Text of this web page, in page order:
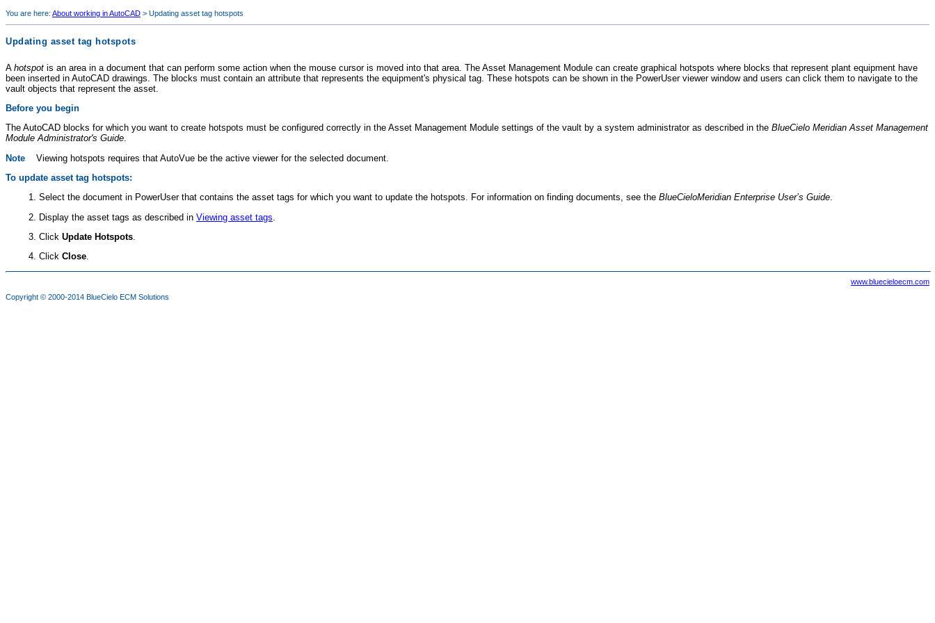
You are here: About working in AutoCAD > Updating asset tag hotspots
Updating asset tag hotspots
A hotspot is an area in a document that can perform some action when the mouse cursor is moved into that area. The Asset Management Module can create graphical hotspots where blocks that represent plant equipment have
been inserted in AutoCAD drawings. The blocks must contain an attribute that represents the equipment's physical tag. These hotspots can be shown in the PowerUserviewer window and users can click them to navigate to the
vault objects that represent the asset.
Before you begin
The AutoCAD blocks for which you want to create hotspots must be configured correctly in the Asset Management Module settings of the vault by a system administrator as described in the BlueCielo Meridian Asset Management
Module Administrator's Guide.
Note Viewing hotspots requires that AutoVue be the active viewer for the selected document.
To update asset tag hotspots:
Select the document in PowerUser that contains the asset tags for which you want to update the hotspots. For information on finding documents, see the BlueCieloMeridian Enterprise User’s Guide.
Display the asset tags as described in Viewing asset tags
Click Update Hotspots
Click Close.
Copyright © 2000-2014 BlueCielo ECM Solutions
www.bluecieloecm.com